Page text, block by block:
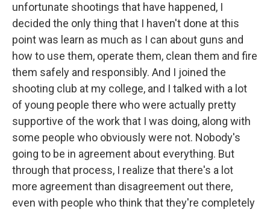
unfortunate shootings that have happened, I
decided the only thing that I haven't done at this
point was learn as much as I can about guns and
how to use them, operate them, clean them and fire
them safely and responsibly. And I joined the
shooting club at my college, and I talked with a lot
of young people there who were actually pretty
supportive of the work that I was doing, along with
some people who obviously were not. Nobody's
going to be in agreement about everything. But
through that process, I realize that there's a lot
more agreement than disagreement out there,
even with people who think that they're completely